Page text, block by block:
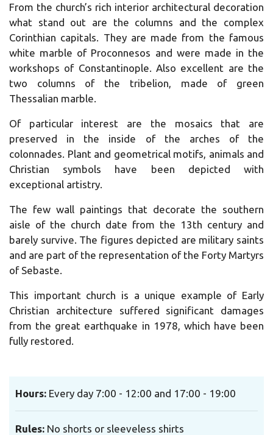
From the church’s rich interior architectural decoration
what stand out are the columns and the complex
Corinthian capitals. They are made from the famous
white marble of Proconnesos and were made in the
workshops of Constantinople. Also excellent are the
two columns of the tribelion, made of green
Thessalian marble.
Of particular interest are the mosaics that are
preserved in the inside of the arches of the
colonnades. Plant and geometrical motifs, animals and
Christian symbols have been depicted with
exceptional artistry.
The few wall paintings that decorate the southern
aisle of the church date from the 13th century and
barely survive. The figures depicted are military saints
and are part of the representation of the Forty Martyrs
of Sebaste.
This important church is a unique example of Early
Christian architecture suffered significant damages
from the great earthquake in 1978, which have been
fully restored.
Hours: Every day 7:00 - 12:00 and 17:00 - 19:00
Rules: No shorts or sleeveless shirts